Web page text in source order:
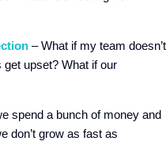
– What if my team doesn’t
get upset? What if our
spend a bunch of money and
don’t grow as fast as